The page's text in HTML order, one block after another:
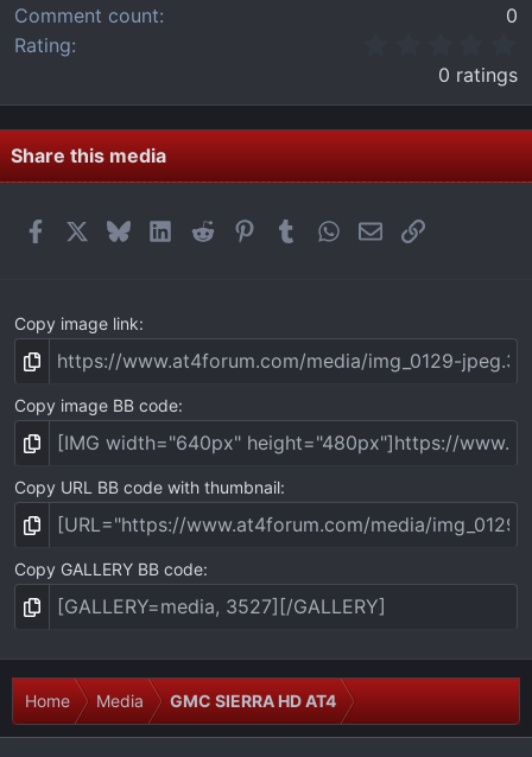
Comment count
0
Rating
0
0
s
t
a
0 ratings
Share this media
FacebookBlueskyLinkedIn
Reddit PinterestTumblrWhatsApp
EmailLink
Copy image link
Copy image BB code
Copy URL BB code with thumbnail
Copy GALLERY BB code
Home Media GMC SIERRA HD AT4